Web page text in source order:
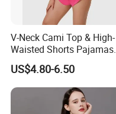
V-Neck Cami Top & High-
Waisted Shorts Pajamas
Women's Satin Sleepwear
US$4.80-6.50